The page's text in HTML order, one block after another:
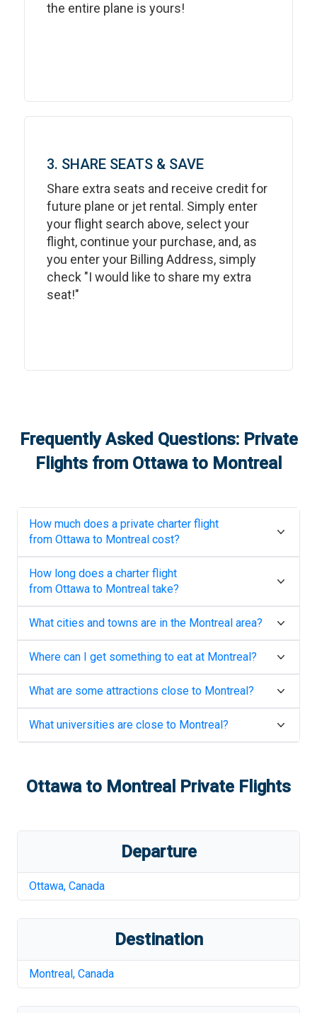
the entire plane is yours!
3. SHARE SEATS & SAVE
Share extra seats and receive credit for
future plane or jet rental. Simply enter
your flight search above, select your
flight, continue your purchase, and, as
you enter your Billing Address, simply
check "I would like to share my extra
seat!"
Frequently Asked Questions: Private
Flights from Ottawato Montreal
How much does a private charter flight
from Ottawa to Montreal cost?
How long does a charter flight
from Ottawa to Montreal take?
What cities and towns are in the Montreal area?
Where can I get something to eat at Montreal?
What are some attractions close to Montreal?
What universities are close to Montreal?
Ottawato Montreal Private Flights
Departure
Ottawa, Canada
Destination
Montreal, Canada